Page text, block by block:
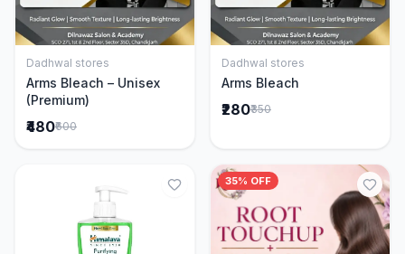
Add to Cart
Dadhwal stores
Arms Bleach – Unisex
(Premium)
₹480₹600
Add to Cart
Dadhwal stores
Arms Bleach
₹280₹350
35% OFF